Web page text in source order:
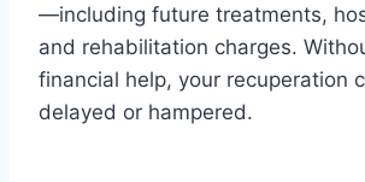
—including future treatments,
and rehabilitation charges.
financial help, your recuperation
delayed or hampered.